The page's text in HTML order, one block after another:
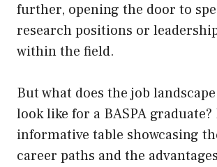
further, opening the door to
research positions or
within the field.
But what does the job
look like for a BASPA
informative table showcasing
career paths and the